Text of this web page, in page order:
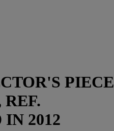
PIECE
IN 2012